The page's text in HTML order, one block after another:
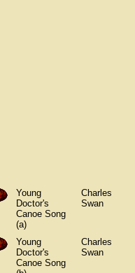
Young
Doctor's
Canoe Song
(a)
Charles
Swan
Young
Doctor's
Canoe Song
Charles
Swan